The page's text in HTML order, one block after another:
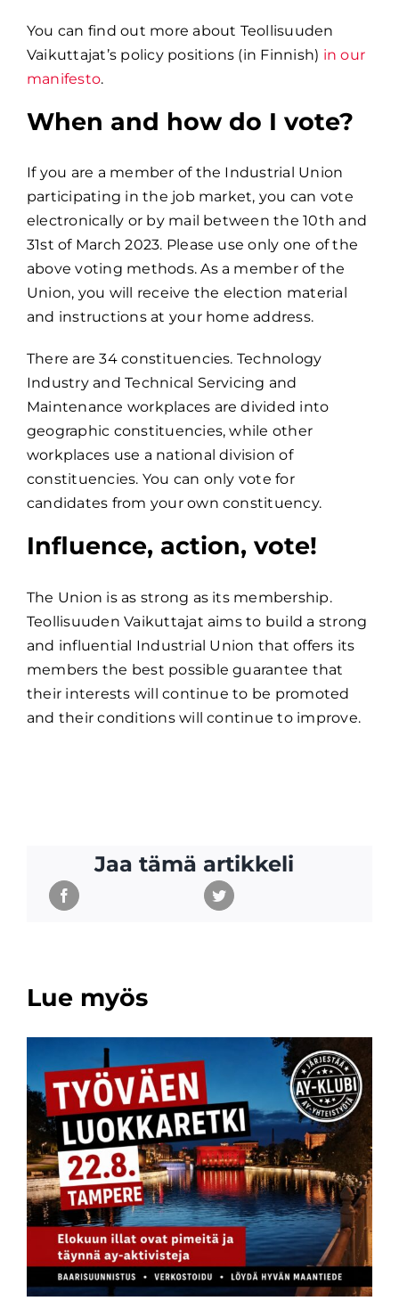
You can find out more about Teollisuuden
Vaikuttajat’s policy positions (in Finnish) in our
manifesto.
When and how do I vote?
If you are a member of the Industrial Union
participating in the job market, you can vote
electronically or by mail between the 10th and
31st of March 2023. Please use only one of the
above voting methods. As a member of the
Union, you will receive the election material
and instructions at your home address.
There are 34 constituencies. Technology
Industry and Technical Servicing and
Maintenance workplaces are divided into
geographic constituencies, while other
workplaces use a national division of
constituencies. You can only vote for
candidates from your own constituency.
Influence, action, vote!
The Union is as strong as its membership.
Teollisuuden Vaikuttajat aims to build a strong
and influential Industrial Union that offers its
members the best possible guarantee that
their interests will continue to be promoted
and their conditions will continue to improve.
Jaa tämä artikkeli
Lue myös